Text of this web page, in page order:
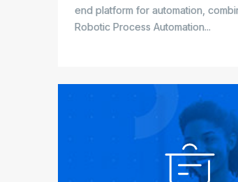
end platform for automation,
Robotic Process Automation...